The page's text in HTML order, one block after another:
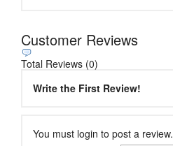
Customer Reviews
Total Reviews (0)
Write the First Review!
You must login to post a review.